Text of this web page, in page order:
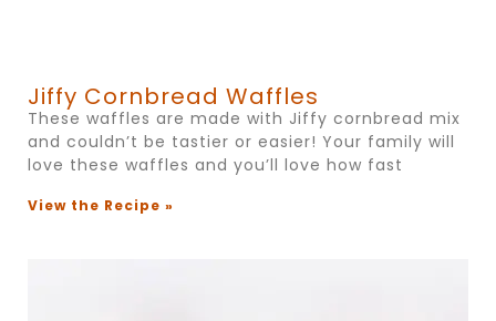
Jiffy Cornbread Waffles
These waffles are made with Jiffy cornbread mix
and couldn’t be tastier or easier! Your family will
love these waffles and you’ll love how fast
View the Recipe »